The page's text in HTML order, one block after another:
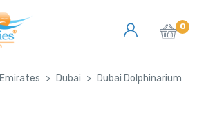
0
Emirates Dubai Dubai Dolphinarium